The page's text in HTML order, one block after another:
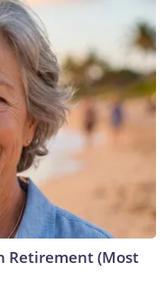
Retirement (Most